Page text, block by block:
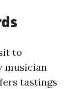
to
musician
tastings